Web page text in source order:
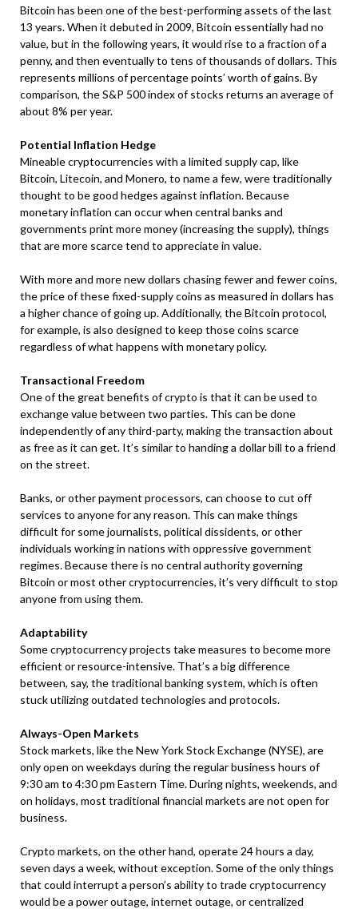
Bitcoin has been one of the best-performing assets of the last
13 years. When it debuted in 2009, Bitcoin essentially had no
value, but in the following years, it would rise to a fraction of a
penny, and then eventually to tens of thousands of dollars. This
represents millions of percentage points’ worth of gains. By
comparison, the S&P 500 index of stocks returns an average of
about 8% per year.
Potential Inflation Hedge
Mineable cryptocurrencies with a limited supply cap, like
Bitcoin, Litecoin, and Monero, to name a few, were traditionally
thought to be good hedges against inflation. Because
monetary inflation can occur when central banks and
governments print more money (increasing the supply), things
that are more scarce tend to appreciate in value.
With more and more new dollars chasing fewer and fewer coins,
the price of these fixed-supply coins as measured in dollars has
a higher chance of going up. Additionally, the Bitcoin protocol,
for example, is also designed to keep those coins scarce
regardless of what happens with monetary policy.
Transactional Freedom
One of the great benefits of crypto is that it can be used to
exchange value between two parties. This can be done
independently of any third-party, making the transaction about
as free as it can get. It’s similar to handing a dollar bill to a friend
on the street.
Banks, or other payment processors, can choose to cut off
services to anyone for any reason. This can make things
difficult for some journalists, political dissidents, or other
individuals working in nations with oppressive government
regimes. Because there is no central authority governing
Bitcoin or most other cryptocurrencies, it’s very difficult to stop
anyone from using them.
Adaptability
Some cryptocurrency projects take measures to become more
efficient or resource-intensive. That’s a big difference
between, say, the traditional banking system, which is often
stuck utilizing outdated technologies and protocols.
Always-Open Markets
Stock markets, like the New York Stock Exchange (NYSE), are
only open on weekdays during the regular business hours of
9:30 am to 4:30 pm Eastern Time. During nights, weekends, and
on holidays, most traditional financial markets are not open for
business.
Crypto markets, on the other hand, operate 24 hours a day,
seven days a week, without exception. Some of the only things
that could interrupt a person’s ability to trade cryptocurrency
would be a power outage, internet outage, or centralized